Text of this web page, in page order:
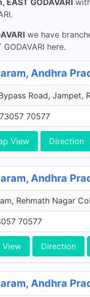
GODAVARI
we have
here.
Andhra
Road, Jampet,
70577
View Direction
Andhra
Rehmath Nagar
70577
View Direction
Andhra